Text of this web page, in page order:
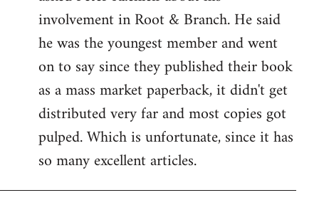
libcom.org
involvement in Root & Branch. He said
he was the youngest member and went
on to say since they published their book
as a mass market paperback, it didn't get
distributed very far and most copies got
pulped. Which is unfortunate, since it has
so many excellent articles.